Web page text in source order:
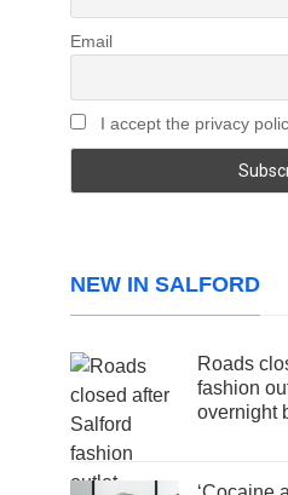
Email
I accept the privacy
NEW IN SALFORD
Roads
fashion
overnight